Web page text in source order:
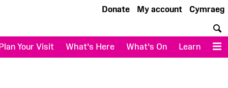
Cymraeg
My account
Donate
Your Visit What's Here What's On Learn